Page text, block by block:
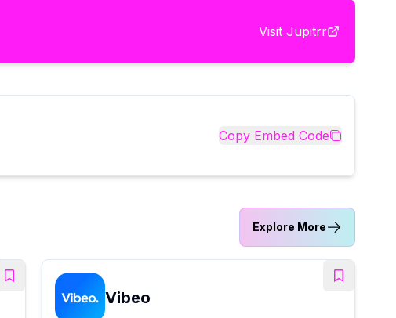
Visit Jupitrr
Copy Embed Code
Explore More
Vibeo